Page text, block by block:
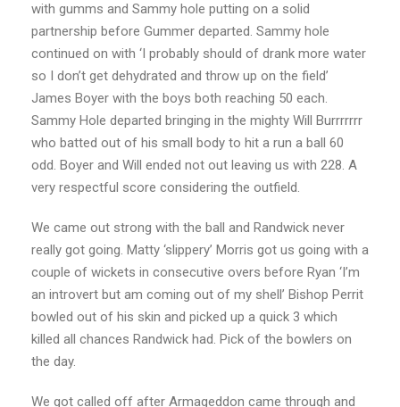
with gumms and Sammy hole putting on a solid
partnership before Gummer departed. Sammy hole
continued on with ‘I probably should of drank more water
so I don’t get dehydrated and throw up on the field’
James Boyer with the boys both reaching 50 each.
Sammy Hole departed bringing in the mighty Will Burrrrrrr
who batted out of his small body to hit a run a ball 60
odd. Boyer and Will ended not out leaving us with 228. A
very respectful score considering the outfield.
We came out strong with the ball and Randwick never
really got going. Matty ‘slippery’ Morris got us going with a
couple of wickets in consecutive overs before Ryan ‘I’m
an introvert but am coming out of my shell’ Bishop Perrit
bowled out of his skin and picked up a quick 3 which
killed all chances Randwick had. Pick of the bowlers on
the day.
We got called off after Armageddon came through and